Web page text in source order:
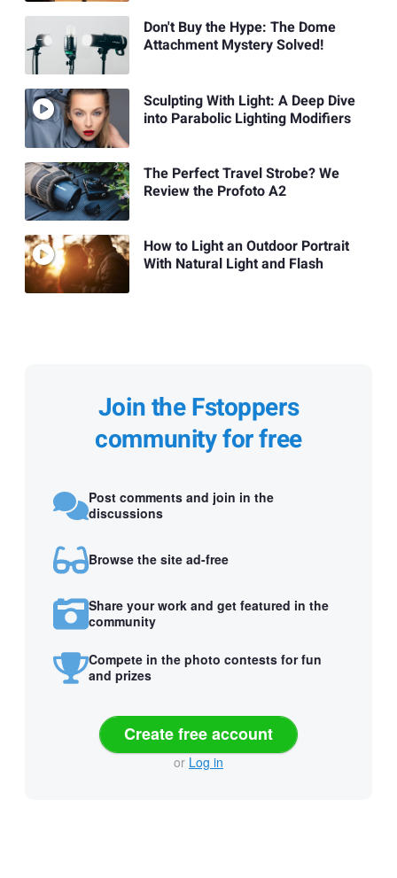
Don't Buy the Hype: The Dome
Attachment Mystery Solved!
Sculpting With Light: A Deep Dive
into Parabolic Lighting Modifiers
The Perfect Travel Strobe? We
Review the Profoto A2
How to Light an Outdoor Portrait
With Natural Light and Flash
Join the Fstoppers
community for free
Post comments and join in the
discussions
Browse the site ad-free
Share your work and get featured in the
community
Compete in the photo contests for fun
and prizes
Create free account
or Log in